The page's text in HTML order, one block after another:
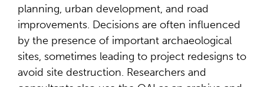
planning, urban development, and road
improvements. Decisions are often influenced
by the presence of important archaeological
sites, sometimes leading to project redesigns to
avoid site destruction. Researchers and